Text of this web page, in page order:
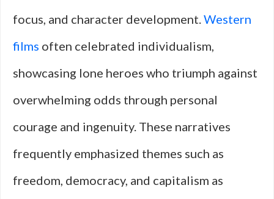
focus, and character development.Western
films often celebrated individualism,
showcasing lone heroes who triumph against
overwhelming odds through personal
courage and ingenuity. These narratives
frequently emphasized themes such as
freedom, democracy, and capitalism as